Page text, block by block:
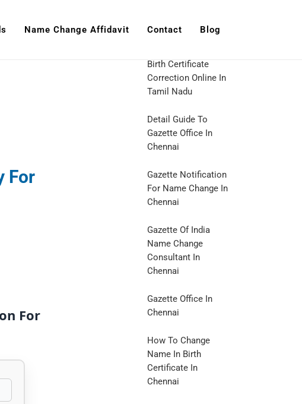
Name Change Affidavit Contact Blog
For
For
Birth Certificate
Correction Online In
Tamil Nadu
Detail Guide To
Gazette Office In
Chennai
Gazette Notification
For Name Change In
Chennai
Gazette Of India
Name Change
Consultant In
Chennai
Gazette Office In
Chennai
How To Change
Name In Birth
Certificate In
Chennai